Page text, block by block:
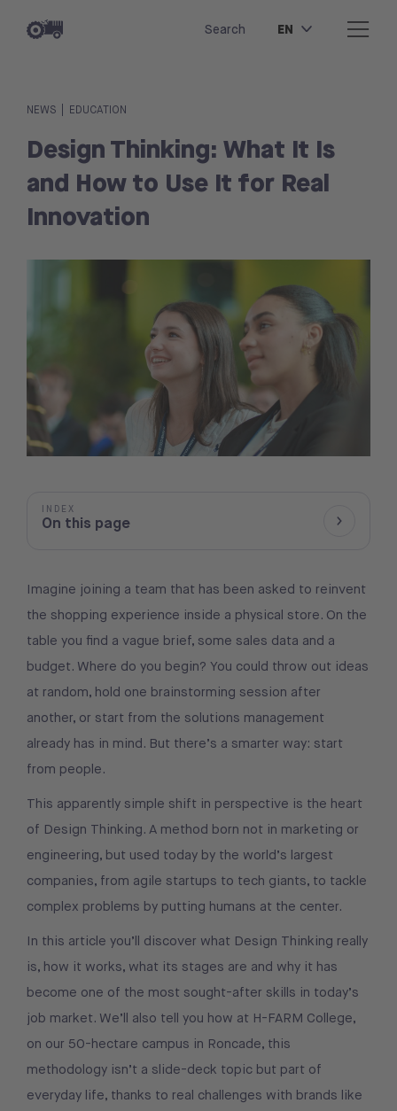
Search EN
NEWS EDUCATION
Design Thinking: What It Is
and How to Use It for Real
Innovation
INDEX
On this page
Imagine joining a team that has been asked to reinvent
the shopping experience inside a physical store. On the
table you find a vague brief, some sales data and a
budget. Where do you begin? You could throw out ideas
at random, hold one brainstorming session after
another, or start from the solutions management
already has in mind. But there’s a smarter way: start
from people.
This apparently simple shift in perspective is the heart
of Design Thinking. A method born not in marketing or
engineering, but used today by the world’s largest
companies, from agile startups to tech giants, to tackle
complex problems by putting humans at the center.
In this article you’ll discover what Design Thinking really
is, how it works, what its stages are and why it has
become one of the most sought-after skills in today’s
job market. We’ll also tell you how at H-FARM College,
on our 50-hectare campus in Roncade, this
methodology isn’t a slide-deck topic but part of
everyday life, thanks to real challenges with brands like